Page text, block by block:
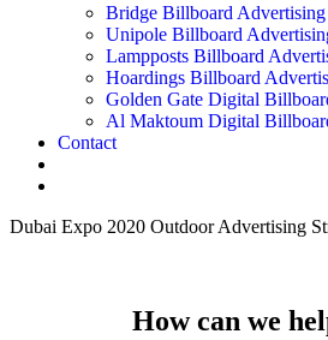
Bridge Billboard Advertising
Unipole Billboard
Lampposts Billboard
Hoardings Billboard
Golden Gate Digital
Al Maktoum Digital
Contact
Dubai Expo 2020 Outdoor Advertising
How can we